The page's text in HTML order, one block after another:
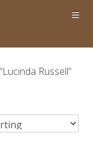
Russell”